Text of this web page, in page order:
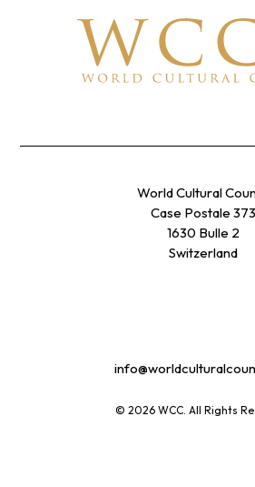
World Cultural
Case Postale 373
1630 Bulle 2
Switzerland
© 2026 WCC. All Rights